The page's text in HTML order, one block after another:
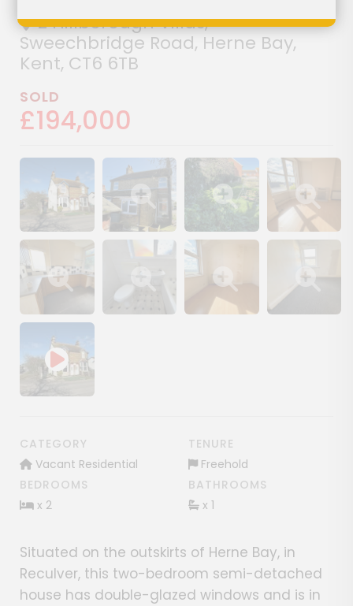
2 Hillborough Villas,
Sweechbridge Road, Herne Bay,
Kent, CT6 6TB
SOLD
£194,000
Show image galleryShow image galleryShow image galleryShow image
Show image galleryShow image galleryShow image galleryShow image
CATEGORY
Vacant Residential
TENURE
Freehold
BEDROOMS
x 2
BATHROOMS
x 1
Situated on the outskirts of Herne Bay, in
Reculver, this two-bedroom semi-detached
house has double-glazed windows and is in